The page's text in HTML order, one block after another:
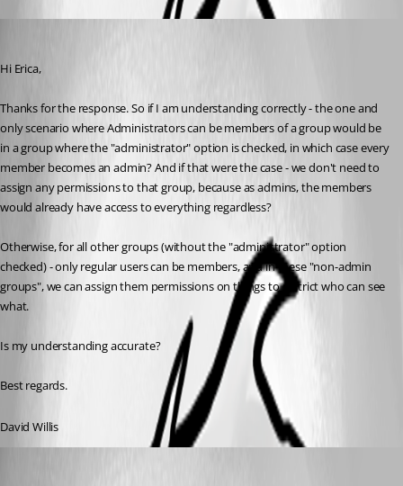
Hi Erica,
Thanks for the response. So if I am understanding correctly - the one and
only scenario where Administrators can be members of a group would be
in a group where the "administrator" option is checked, in which case every
member becomes an admin? And if that were the case - we don't need to
assign any permissions to that group, because as admins, the members
would already have access to everything regardless?
Otherwise, for all other groups (without the "administrator" option
checked) - only regular users can be members, and in these "non-admin
groups", we can assign them permissions on things to restrict who can see
what.
Is my understanding accurate?
Best regards.
David Willis